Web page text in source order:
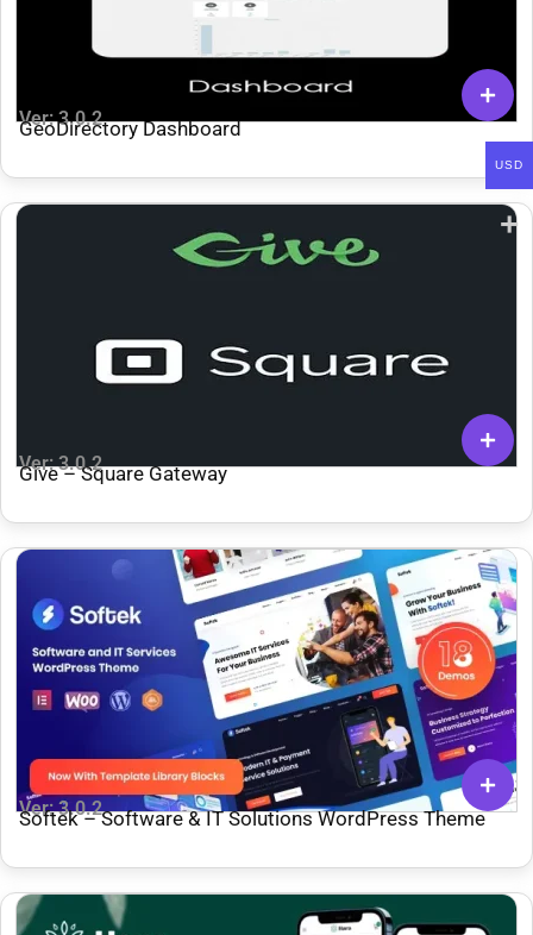
Ver: 3.0.2
GeoDirectory Dashboard
Ver: 3.0.2
Give – Square Gateway
Ver: 3.0.2
Softek – Software & IT Solutions WordPress Theme
USD